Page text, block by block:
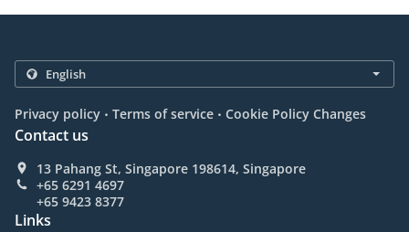
Privacy policy . Terms of service . Cookie Policy Changes
Contact us
13 Pahang St, Singapore 198614, Singapore
+65 6291 4697
+65 9423 8377
Links